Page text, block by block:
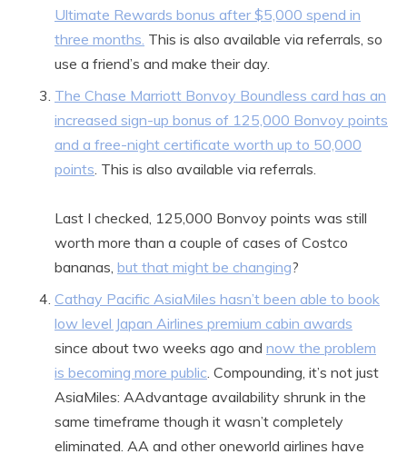
Ultimate Rewards bonus after $5,000 spend in
three months. This is also available via referrals, so
use a friend’s and make their day.
The Chase Marriott Bonvoy Boundless card has an
increased sign-up bonus of 125,000 Bonvoy points
and a free-night certificate worth up to 50,000
points. This is also available via referrals.
Last I checked, 125,000 Bonvoy points was still
worth more than a couple of cases of Costco
bananas, but that might be changing?
Cathay Pacific AsiaMiles hasn’t been able to book
low level Japan Airlines premium cabin awards
since about two weeks ago and now the problem
is becoming more public. Compounding, it’s not just
AsiaMiles: AAdvantage availability shrunk in the
same timeframe though it wasn’t completely
eliminated. AA and other oneworld airlines have